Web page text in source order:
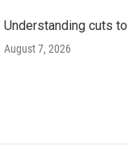
Understanding cuts
August 7, 2026